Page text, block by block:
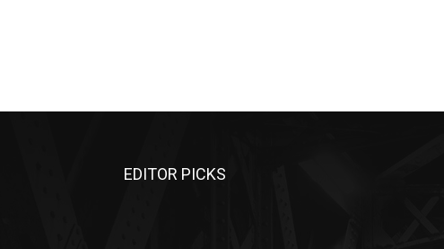
EDITOR PICKS